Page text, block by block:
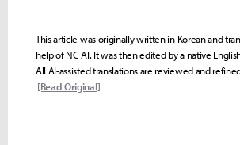
This article was originally written in Korean and
help of NC AI. It was then edited by a native
All AI-assisted translations are reviewed and
[Read Original]